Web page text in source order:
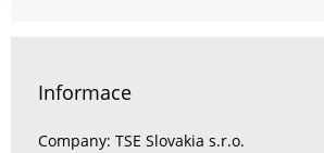
Informace
Company: TSE Slovakia s.r.o.